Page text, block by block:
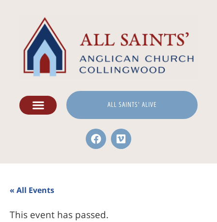
ALL SAINTS' ALIVE
« All Events
This event has passed.